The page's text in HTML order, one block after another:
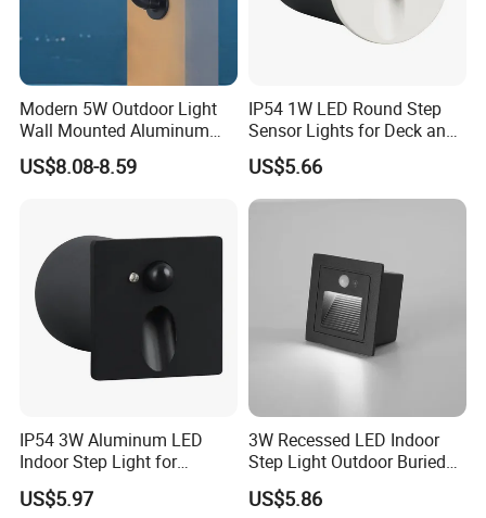
Modern 5W Outdoor Light
Wall Mounted Aluminum
Garden Decorative
Luminaires with IP65
US$8.08-8.59
IP54 1W LED Round Step
Sensor Lights for Deck and
Patio Steps
US$5.66
IP54 3W Aluminum LED
Indoor Step Light for
Pathways and Walkways
US$5.97
3W Recessed LED Indoor
Step Light Outdoor Buried
Foot Lighting for Entryways
US$5.86